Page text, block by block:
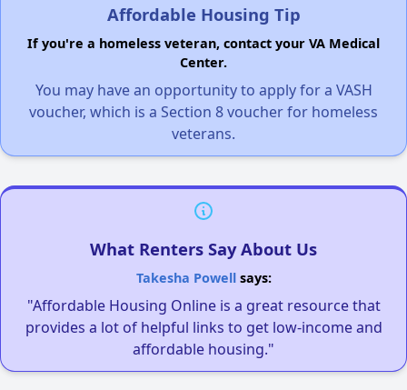
Affordable Housing Tip
If you're a homeless veteran, contact your VA Medical
Center.
You may have an opportunity to apply for a VASH
voucher, which is a Section 8 voucher for homeless
veterans.
What Renters Say About Us
Takesha Powellsays:
"Affordable Housing Online is a great resource that
provides a lot of helpful links to get low-income and
affordable housing."